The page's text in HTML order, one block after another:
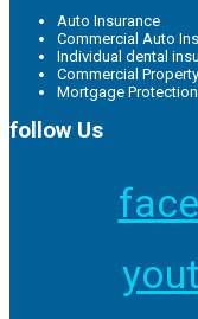
Auto Insurance
Commercial Auto
Individual dental
Commercial
Mortgage
follow Us